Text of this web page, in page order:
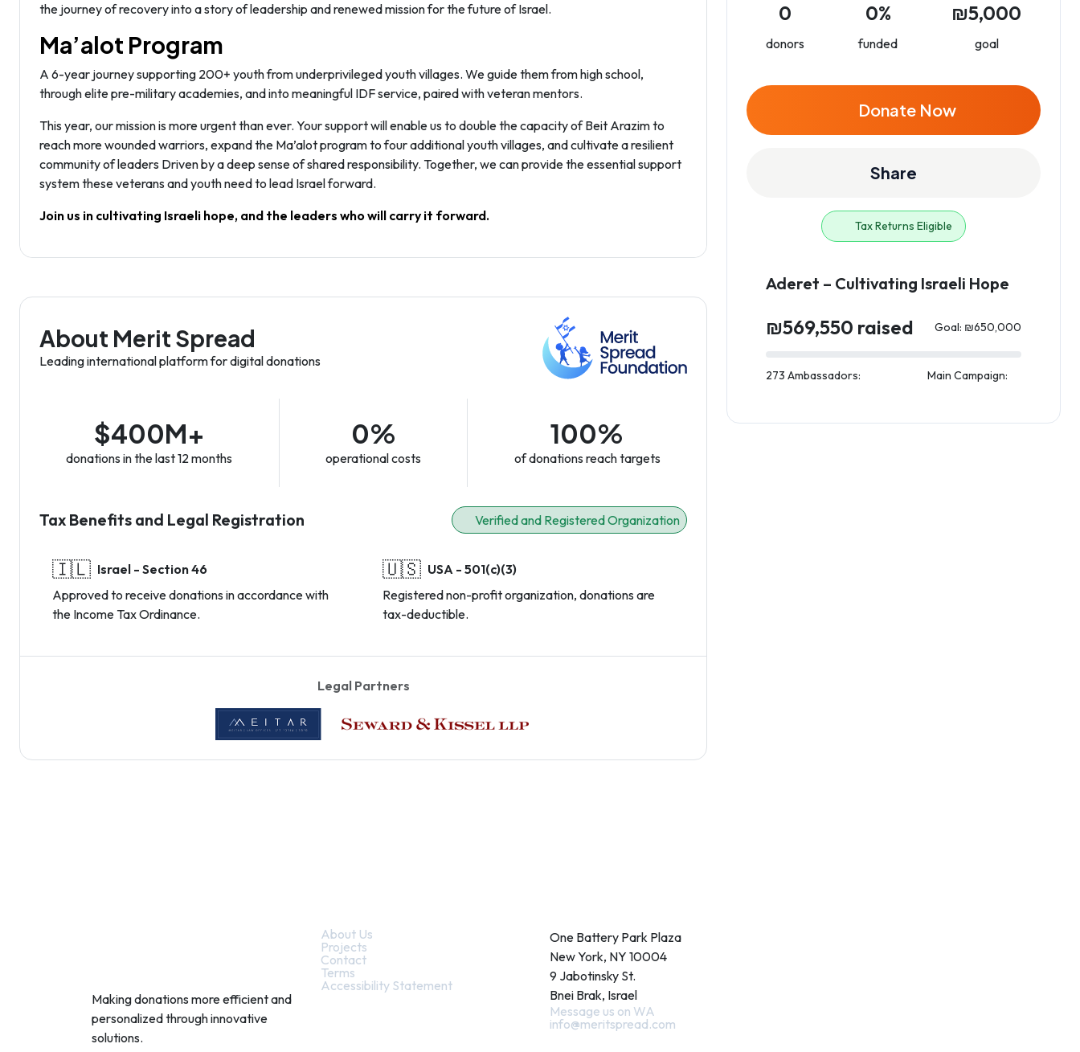
0
donors
0%
funded
₪5,000
goal
Donate Now
Share
Tax Returns Eligible
Aderet – Cultivating Israeli Hope
₪569,550 raised Goal: ₪650,000
273 Ambassadors: Main Campaign:
the journey of recovery into a story of leadership and renewed mission for the future of Israel.
Ma’alot Program
A 6-year journey supporting 200+ youth from underprivileged youth villages. We guide them from high school,
through elite pre-military academies, and into meaningful IDF service, paired with veteran mentors.
This year, our mission is more urgent than ever. Your support will enable us to double the capacity of Beit Arazim to
reach more wounded warriors, expand the Ma’alot program to four additional youth villages, and cultivate a resilient
community of leaders Driven by a deep sense of shared responsibility. Together, we can provide the essential support
system these veterans and youth need to lead Israel forward.
Join us in cultivating Israeli hope, and the leaders who will carry it forward.
About Merit Spread
Leading international platform for digital donations
$400M+
donations in the last 12 months
0%
operational costs
100%
of donations reach targets
Tax Benefits and Legal Registration Verified and Registered Organization
🇮🇱 Israel - Section 46
Approved to receive donations in accordance with
the Income Tax Ordinance.
🇺🇸 USA - 501(c)(3)
Registered non-profit organization, donations are
tax-deductible.
Legal Partners
Making donations more efficient and
personalized through innovative
solutions.
About Us
Projects
Contact
Terms
Accessibility Statement
One Battery Park Plaza
New York, NY 10004
9 Jabotinsky St.
Bnei Brak, Israel
Message us on WA
info@meritspread.com